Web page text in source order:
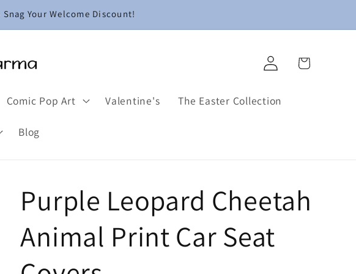
Your Welcome Discount!
Comic Pop Art Valentine's The Easter Collection
Blog
Log
in
Cart
Purple Leopard Cheetah
Animal Print Car Seat